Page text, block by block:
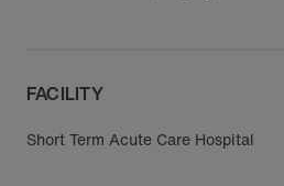
FACILITY
Short Term Acute Care Hospital